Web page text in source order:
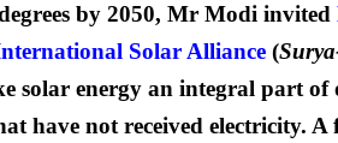
by 2050, Mr Modi invited
Solar Alliance (
solar energy an integral part of
have not received electricity.